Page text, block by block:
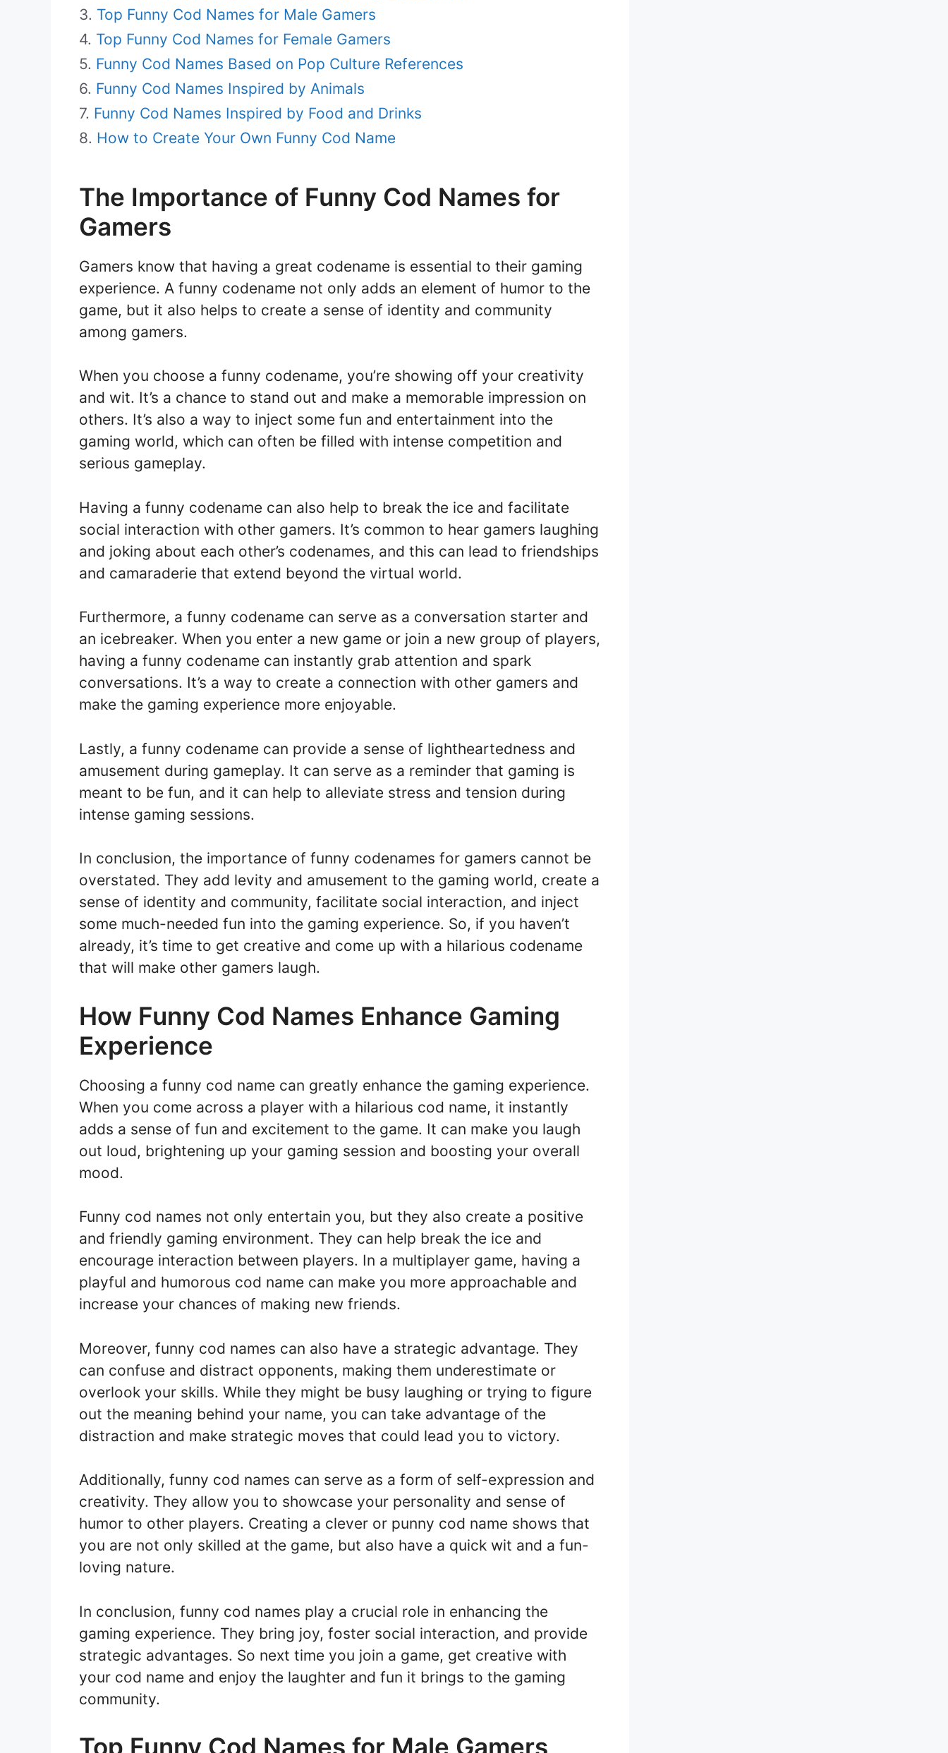
Top Funny Cod Names for Male Gamers
Top Funny Cod Names for Female Gamers
Funny Cod Names Based on Pop Culture References
Funny Cod Names Inspired by Animals
Funny Cod Names Inspired by Food and Drinks
How to Create Your Own Funny Cod Name
The Importance of Funny Cod Names for
Gamers
Gamers know that having a great codename is essential to their gaming
experience. A funny codename not only adds an element of humor to the
game, but it also helps to create a sense of identity and community
among gamers.
When you choose a funny codename, you’re showing off your creativity
and wit. It’s a chance to stand out and make a memorable impression on
others. It’s also a way to inject some fun and entertainment into the
gaming world, which can often be filled with intense competition and
serious gameplay.
Having a funny codename can also help to break the ice and facilitate
social interaction with other gamers. It’s common to hear gamers laughing
and joking about each other’s codenames, and this can lead to friendships
and camaraderie that extend beyond the virtual world.
Furthermore, a funny codename can serve as a conversation starter and
an icebreaker. When you enter a new game or join a new group of players,
having a funny codename can instantly grab attention and spark
conversations. It’s a way to create a connection with other gamers and
make the gaming experience more enjoyable.
Lastly, a funny codename can provide a sense of lightheartedness and
amusement during gameplay. It can serve as a reminder that gaming is
meant to be fun, and it can help to alleviate stress and tension during
intense gaming sessions.
In conclusion, the importance of funny codenames for gamers cannot be
overstated. They add levity and amusement to the gaming world, create a
sense of identity and community, facilitate social interaction, and inject
some much-needed fun into the gaming experience. So, if you haven’t
already, it’s time to get creative and come up with a hilarious codename
that will make other gamers laugh.
How Funny Cod Names Enhance Gaming
Experience
Choosing a funny cod name can greatly enhance the gaming experience.
When you come across a player with a hilarious cod name, it instantly
adds a sense of fun and excitement to the game. It can make you laugh
out loud, brightening up your gaming session and boosting your overall
mood.
Funny cod names not only entertain you, but they also create a positive
and friendly gaming environment. They can help break the ice and
encourage interaction between players. In a multiplayer game, having a
playful and humorous cod name can make you more approachable and
increase your chances of making new friends.
Moreover, funny cod names can also have a strategic advantage. They
can confuse and distract opponents, making them underestimate or
overlook your skills. While they might be busy laughing or trying to figure
out the meaning behind your name, you can take advantage of the
distraction and make strategic moves that could lead you to victory.
Additionally, funny cod names can serve as a form of self-expression and
creativity. They allow you to showcase your personality and sense of
humor to other players. Creating a clever or punny cod name shows that
you are not only skilled at the game, but also have a quick wit and a fun-
loving nature.
In conclusion, funny cod names play a crucial role in enhancing the
gaming experience. They bring joy, foster social interaction, and provide
strategic advantages. So next time you join a game, get creative with
your cod name and enjoy the laughter and fun it brings to the gaming
community.
Top Funny Cod Names for Male Gamers